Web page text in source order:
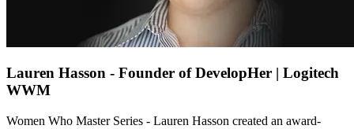
Lauren Hasson - Founder of DevelopHer | Logitech
WWM
Women Who Master Series - Lauren Hasson created an award-